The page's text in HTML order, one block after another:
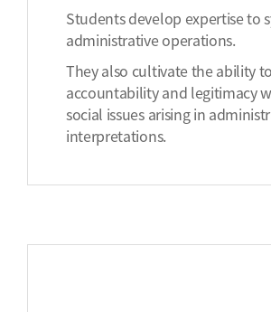
Students develop expertise to
administrative operations.
They also cultivate the ability
accountability and legitimacy
social issues arising in
interpretations.